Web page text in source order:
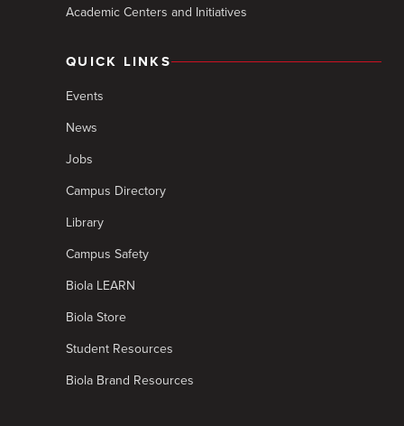
Academic Centers and Initiatives
QUICK LINKS
Events
News
Jobs
Campus Directory
Library
Campus Safety
Biola LEARN
Biola Store
Student Resources
Biola Brand Resources